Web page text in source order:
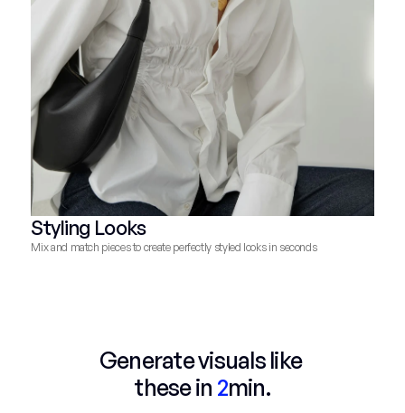
Styling Looks
Mix and match pieces to create perfectly styled looks in seconds
Generate visuals like
these in 2min.